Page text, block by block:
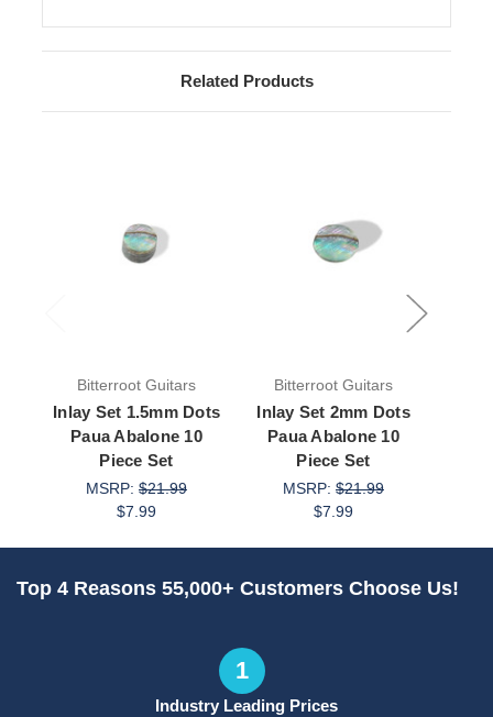
Related Products
Bitterroot Guitars
Inlay Set 1.5mm Dots
Paua Abalone 10
Piece Set
MSRP: $21.99
$7.99
Bitterroot Guitars
Inlay Set 2mm Dots
Paua Abalone 10
Piece Set
MSRP: $21.99
$7.99
Top 4 Reasons 55,000+ Customers Choose Us!
1
Industry Leading Prices